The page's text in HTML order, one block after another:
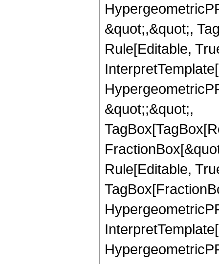
&quot;,&quot;,
Rule[Editable,
&quot;;&quot;,
Rule[Editable,